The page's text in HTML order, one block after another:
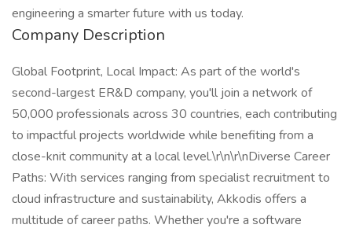
engineering a smarter future with us today.
Company Description
Global Footprint, Local Impact: As part of the world's
second-largest ER&D company, you'll join a network of
50,000 professionals across 30 countries, each contributing
to impactful projects worldwide while benefiting from a
close-knit community at a local level.\r\n\r\nDiverse Career
Paths: With services ranging from specialist recruitment to
cloud infrastructure and sustainability, Akkodis offers a
multitude of career paths. Whether you're a software